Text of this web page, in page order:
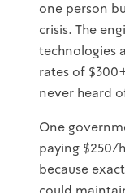
one person
crisis. The
technologies
rates of
never heard
One
paying $250/
because